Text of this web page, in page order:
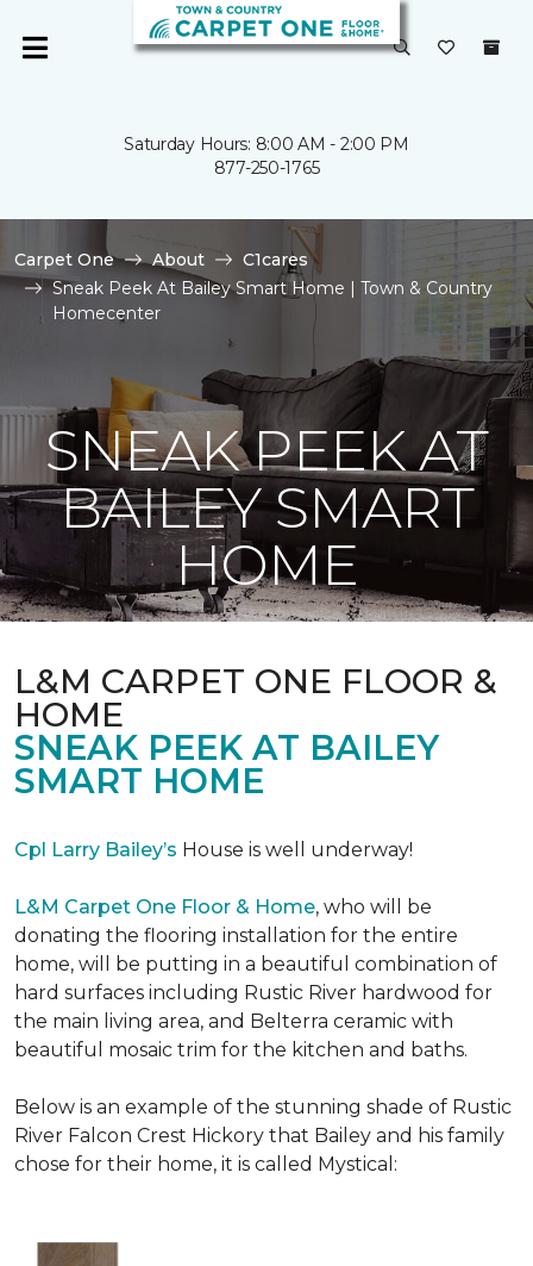
Saturday Hours: 8:00 AM - 2:00 PM
877-250-1765
Carpet One About
C1cares
Sneak Peek At Bailey Smart Home | Town & Country
Homecenter
SNEAK PEEK AT
BAILEY SMART
HOME
L&M CARPET ONE FLOOR &
HOME
SNEAK PEEK AT BAILEY
SMART HOME
Cpl Larry Bailey’s House is well underway!
L&M Carpet One Floor & Home, who will be
donating the flooring installation for the entire
home, will be putting in a beautiful combination of
hard surfaces including Rustic River hardwood for
the main living area, and Belterra ceramic with
beautiful mosaic trim for the kitchen and baths.
Below is an example of the stunning shade of Rustic
River Falcon Crest Hickory that Bailey and his family
chose for their home, it is called Mystical: